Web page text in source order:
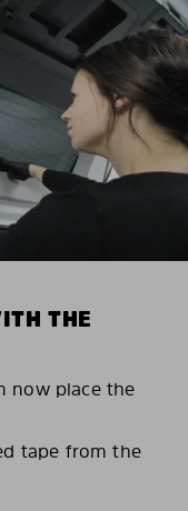
THE
now place the
tape from the